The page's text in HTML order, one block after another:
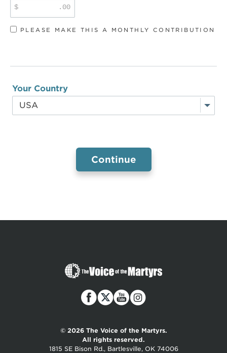
$ .00
PLEASE MAKE THIS A MONTHLY CONTRIBUTION
Your Country
The
Voice
© 2026 The Voice of the Martyrs.
All rights reserved.
1815 SE Bison Rd., Bartlesville, OK 74006